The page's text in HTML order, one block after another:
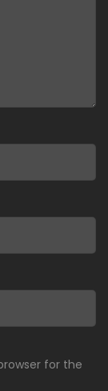
for the